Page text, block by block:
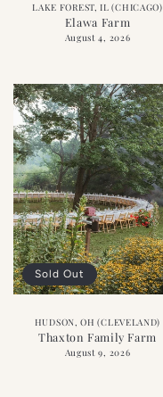
LAKE FOREST, IL (CHICAGO)
Elawa Farm
August 4, 2026
Sold Out
HUDSON, OH (CLEVELAND)
Thaxton Family Farm
August 9, 2026